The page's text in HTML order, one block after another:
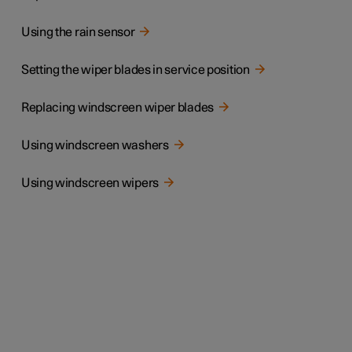
Using the rain sensor
Setting the wiper blades in service position
Replacing windscreen wiper blades
Using windscreen washers
Using windscreen wipers